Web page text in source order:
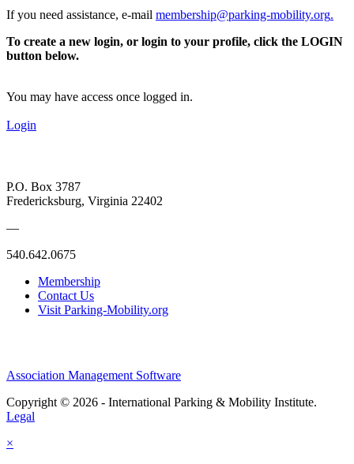
If you need assistance, e-mail membership@parking-mobility.org.
To create a new login, or login to your profile, click the LOGIN
button below.
You may have access once logged in.
Login
P.O. Box 3787
Fredericksburg, Virginia 22402
—
540.642.0675
Membership
Contact Us
Visit Parking-Mobility.org
Association Management Software
Copyright © 2026 - International Parking & Mobility Institute.
Legal
×